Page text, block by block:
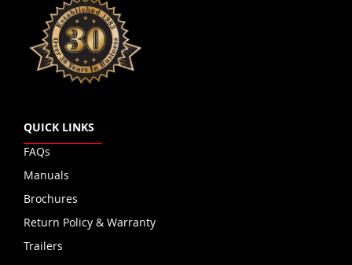
QUICK LINKS
FAQs
Manuals
Brochures
Return Policy & Warranty
Trailers